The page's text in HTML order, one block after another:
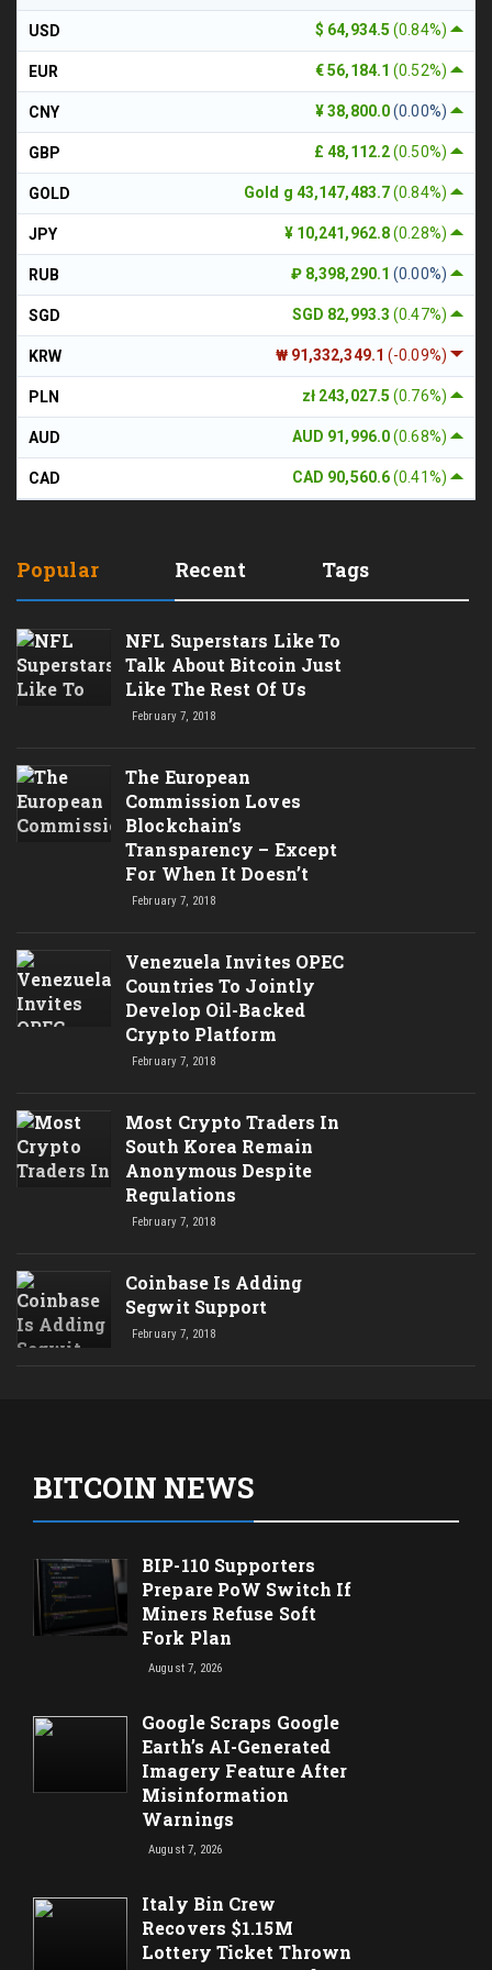
$ 64,934.5(0.84%)
USD
€ 56,184.1(0.52%)
EUR
¥ 38,800.0(0.00%)
CNY
£ 48,112.2(0.50%)
GBP
Gold g 43,147,483.7(0.84%)
GOLD
¥ 10,241,962.8(0.28%)
JPY
₽ 8,398,290.1(0.00%)
RUB
SGD 82,993.3(0.47%)
SGD
₩ 91,332,349.1(-0.09%)
KRW
zł 243,027.5(0.76%)
PLN
AUD 91,996.0(0.68%)
AUD
CAD 90,560.6(0.41%)
CAD
Popular Recent Tags
NFL Superstars Like To
Talk About Bitcoin Just
Like The Rest Of Us
February 7, 2018
The European
Commission Loves
Blockchain’s
Transparency – Except
For When It Doesn’t
February 7, 2018
Venezuela Invites OPEC
Countries To Jointly
Develop Oil-Backed
Crypto Platform
February 7, 2018
Most Crypto Traders In
South Korea Remain
Anonymous Despite
Regulations
February 7, 2018
Coinbase Is Adding
Segwit Support
February 7, 2018
BITCOIN NEWS
BIP-110 Supporters
Prepare PoW Switch If
Miners Refuse Soft
Fork Plan
August 7, 2026
Google Scraps Google
Earth’s AI-Generated
Imagery Feature After
Misinformation
Warnings
August 7, 2026
Italy Bin Crew
Recovers $1.15M
Lottery Ticket Thrown